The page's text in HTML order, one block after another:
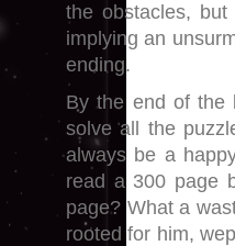
the obstacles,
implying an
ending.
By the end of the
solve all the
always be a
read a 300 page
page? What a
rooted for him,